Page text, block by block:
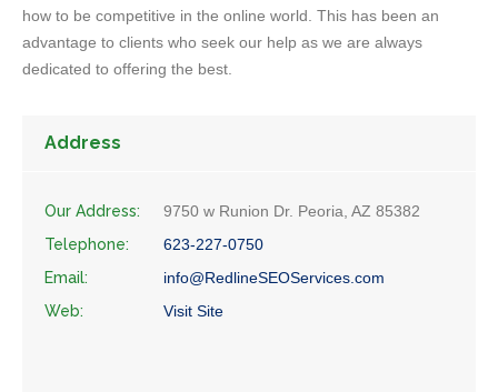
how to be competitive in the online world. This has been an
advantage to clients who seek our help as we are always
dedicated to offering the best.
Address
Our Address:
9750 w Runion Dr. Peoria, AZ 85382
Telephone:
623-227-0750
Email:
info@RedlineSEOServices.com
Web:
Visit Site